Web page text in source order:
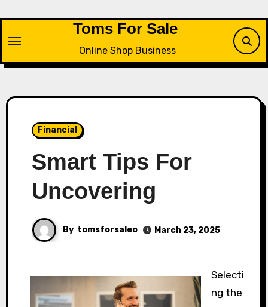
content
Toms For Sale
Online Shop Business
Financial
Smart Tips For
Uncovering
By tomsforsaleo March 23, 2025
Selecti
ng the